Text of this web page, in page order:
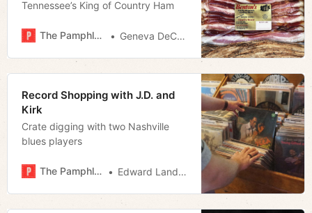
Tennessee’s King of Country Ham
The Pamphleteer Geneva DeCobert
Record Shopping with J.D. and
Kirk
Crate digging with two Nashville
blues players
The Pamphleteer Edward Landstreet